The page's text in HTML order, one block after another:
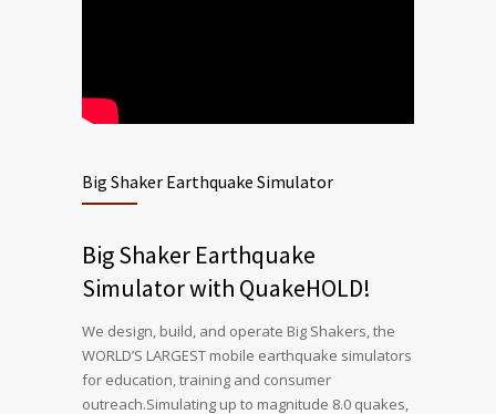
Big Shaker Earthquake Simulator
Big Shaker Earthquake
Simulator with QuakeHOLD!
We design, build, and operate Big Shakers, the
WORLD’S LARGEST mobile earthquake simulators
for education, training and consumer
outreach.Simulating up to magnitude 8.0 quakes,